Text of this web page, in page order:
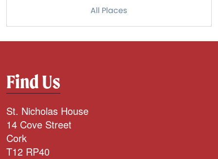
All Places
Find Us
St. Nicholas House
14 Cove Street
Cork
T12 RP40